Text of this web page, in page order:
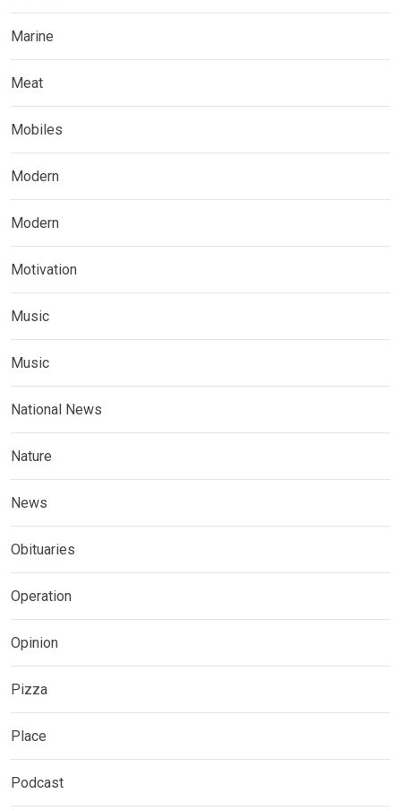
Marine
Meat
Mobiles
Modern
Modern
Motivation
Music
Music
National News
Nature
News
Obituaries
Operation
Opinion
Pizza
Place
Podcast